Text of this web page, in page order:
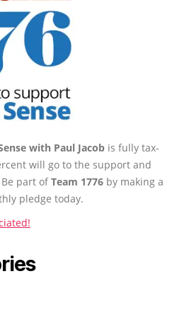
with Paul Jacob is fully tax-
will go to the support and
part ofTeam 1776 by making a
pledge today.